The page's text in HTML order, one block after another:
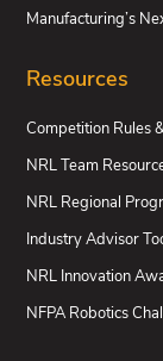
Manufacturing’s
Resources
Competition Rules
NRL Team
NRL Regional
Industry Advisor
NRL Innovation
NFPA Robotics